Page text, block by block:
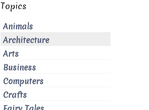
Topics
Animals
Architecture
Arts
Business
Computers
Crafts